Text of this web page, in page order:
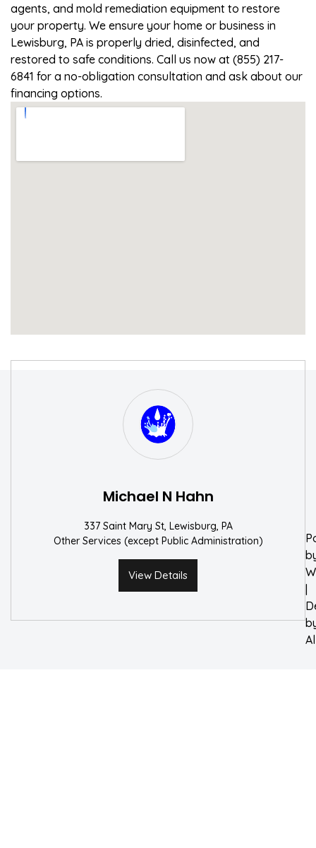
agents, and mold remediation equipment to restore
your property. We ensure your home or business in
Lewisburg, PA is properly dried, disinfected, and
restored to safe conditions. Call us now at (855) 217-
6841 for a no-obligation consultation and ask about our
financing options.
Michael N Hahn
337 Saint Mary St, Lewisburg, PA
Other Services (except Public Administration)
View Details
|